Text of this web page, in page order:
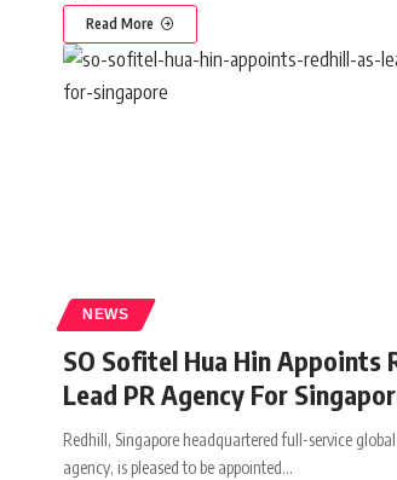
Read More
NEWS
SO Sofitel Hua Hin Appoints
Lead PR Agency For
Redhill, Singapore headquartered full-service
agency, is pleased to be appointed…